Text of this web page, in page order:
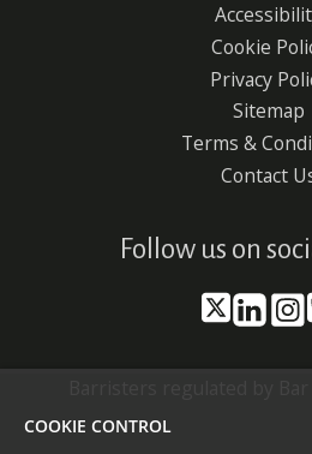
Cookie
Privacy
Sitemap
Terms &
Contact
Follow us on
COOKIE CONTROL